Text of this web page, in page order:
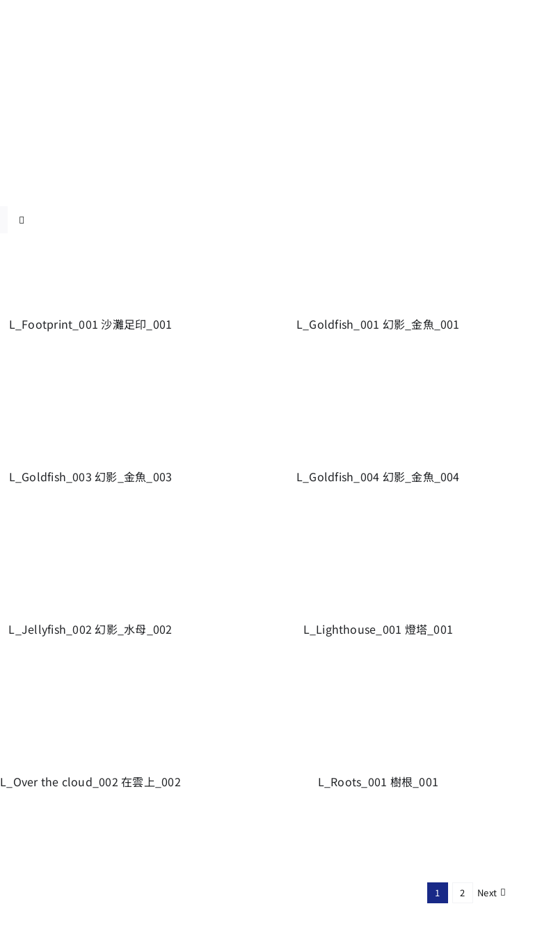
L_Footprint_001 沙灘足印_001 L_Goldfish_001 幻影_金魚_001
L_Goldfish_003 幻影_金魚_003 L_Goldfish_004 幻影_金魚_004
L_Jellyfish_002 幻影_水母_002 L_Lighthouse_001 燈塔_001
L_Over the cloud_002 在雲上_002 L_Roots_001 樹根_001
1 2 Next